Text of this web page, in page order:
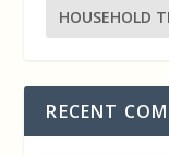
HOUSEHOLD
RECENT